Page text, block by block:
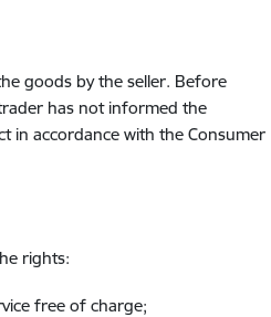
goods by the seller. Before
has not informed the
in accordance with the Consumer
rights:
free of charge;